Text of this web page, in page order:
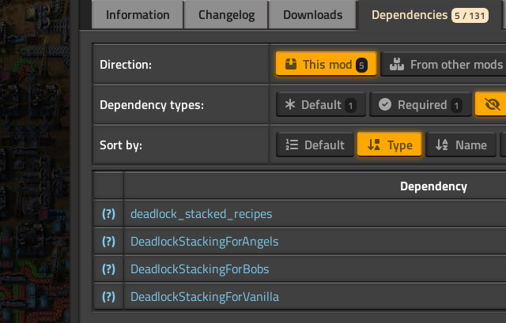
Information Changelog Downloads Dependencies 5 / 131
Direction: This mod 5 From other mods
Dependency types: Default 1 Required 1
Sort by: Default Type Name
Dependency
(?)
deadlock_stacked_recipes
(?)
DeadlockStackingForAngels
(?)
DeadlockStackingForBobs
(?)
DeadlockStackingForVanilla